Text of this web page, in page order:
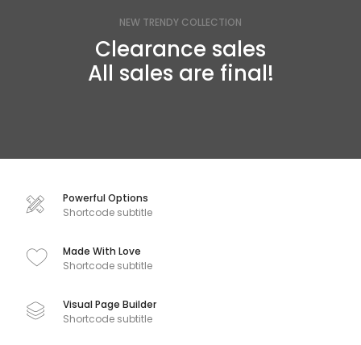
NEW TRENDY COLLECTION
Clearance sales
All sales are final!
Powerful Options
Shortcode subtitle
Made With Love
Shortcode subtitle
Visual Page Builder
Shortcode subtitle